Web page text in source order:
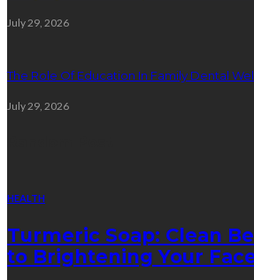
July 29, 2026
The Role Of Education In Family Dental
July 29, 2026
HEALTH
Turmeric Soap: Clean
to Brightening Your